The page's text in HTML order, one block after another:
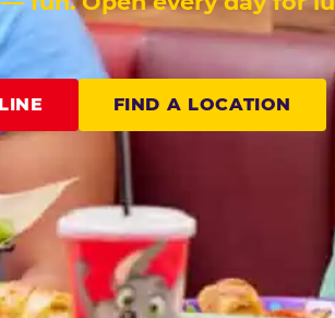
FIND A LOCATION